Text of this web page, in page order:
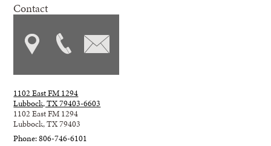
Contact
1102 East FM 1294
Lubbock, TX 79403-6603
1102 East FM 1294
Lubbock, TX 79403
Phone: 806-746-6101